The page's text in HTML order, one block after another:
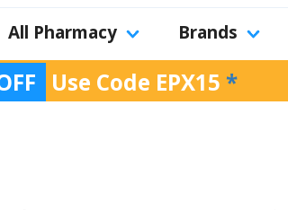
All Pharmacy Brands
Use Code EPX15 *